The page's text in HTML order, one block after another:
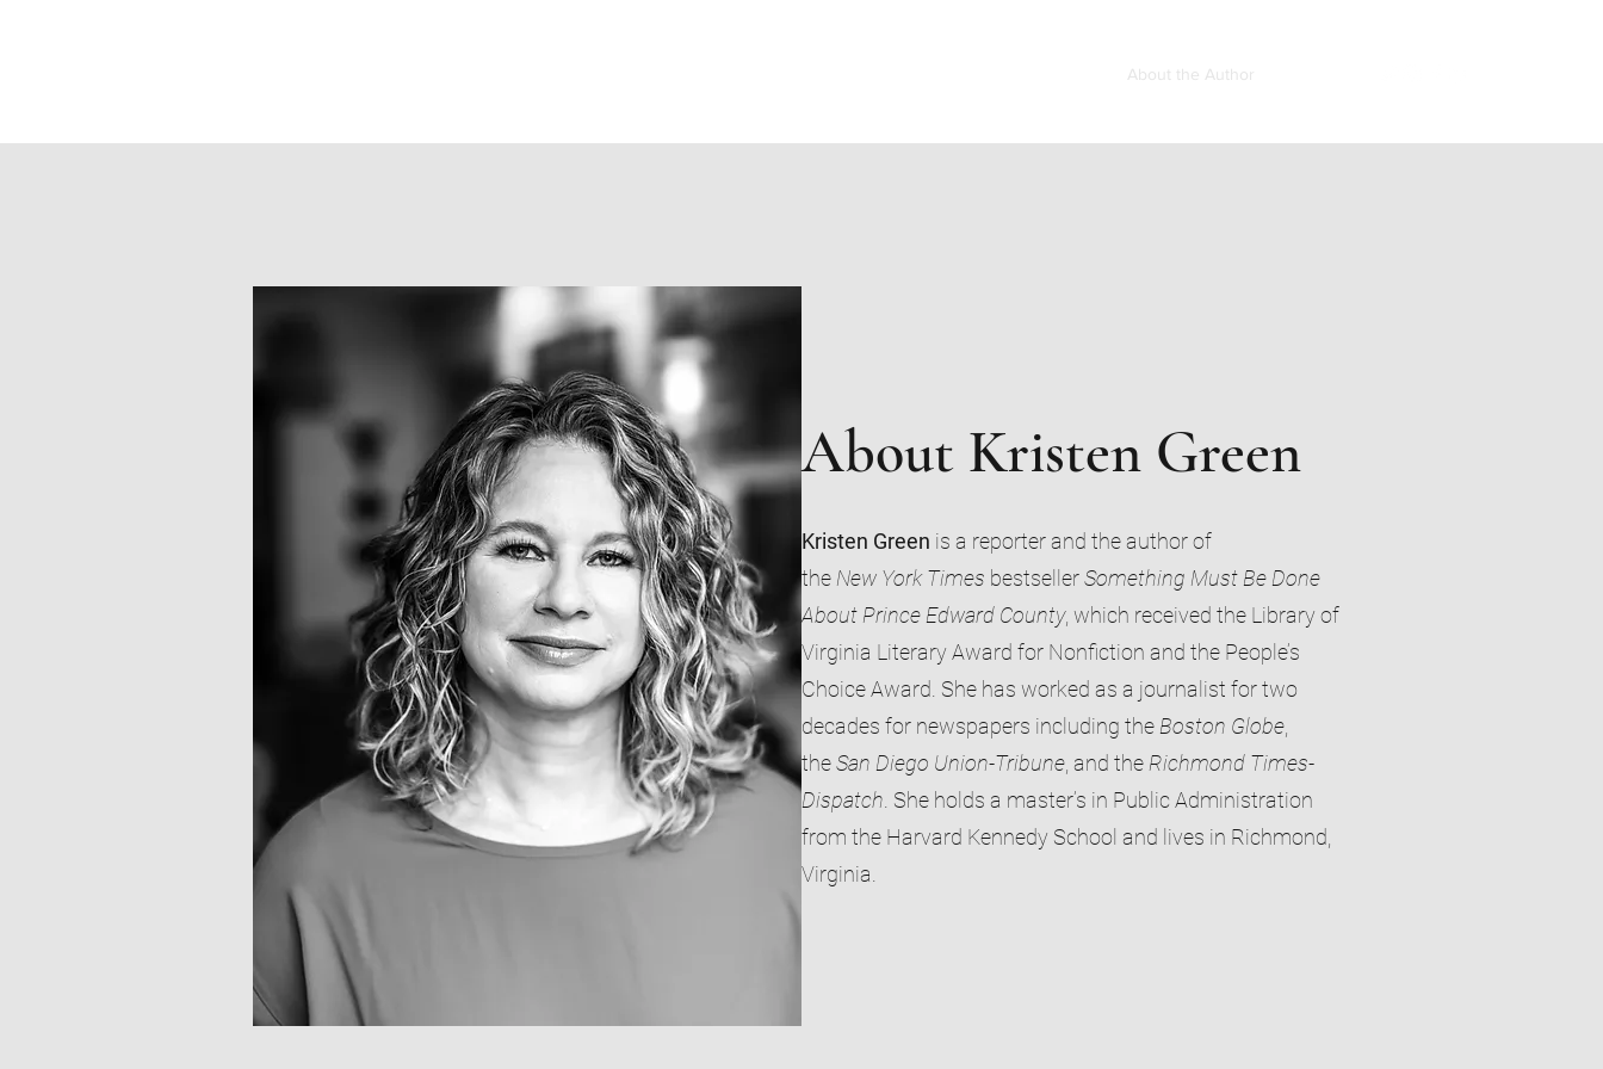
About the Author
About Kristen Green
Kristen Green is a reporter and the author of
the New York Times bestsellerSomething Must Be Done
About Prince Edward County, which received the Library of
Virginia Literary Award for Nonfiction and the People’s
Choice Award. She has worked as a journalist for two
decades for newspapers including the Boston Globe
theSan Diego Union-Tribune , and the Richmond Times-
Dispatch . She holds a master’s in Public Administration
from the Harvard Kennedy School and lives in Richmond,
Virginia.